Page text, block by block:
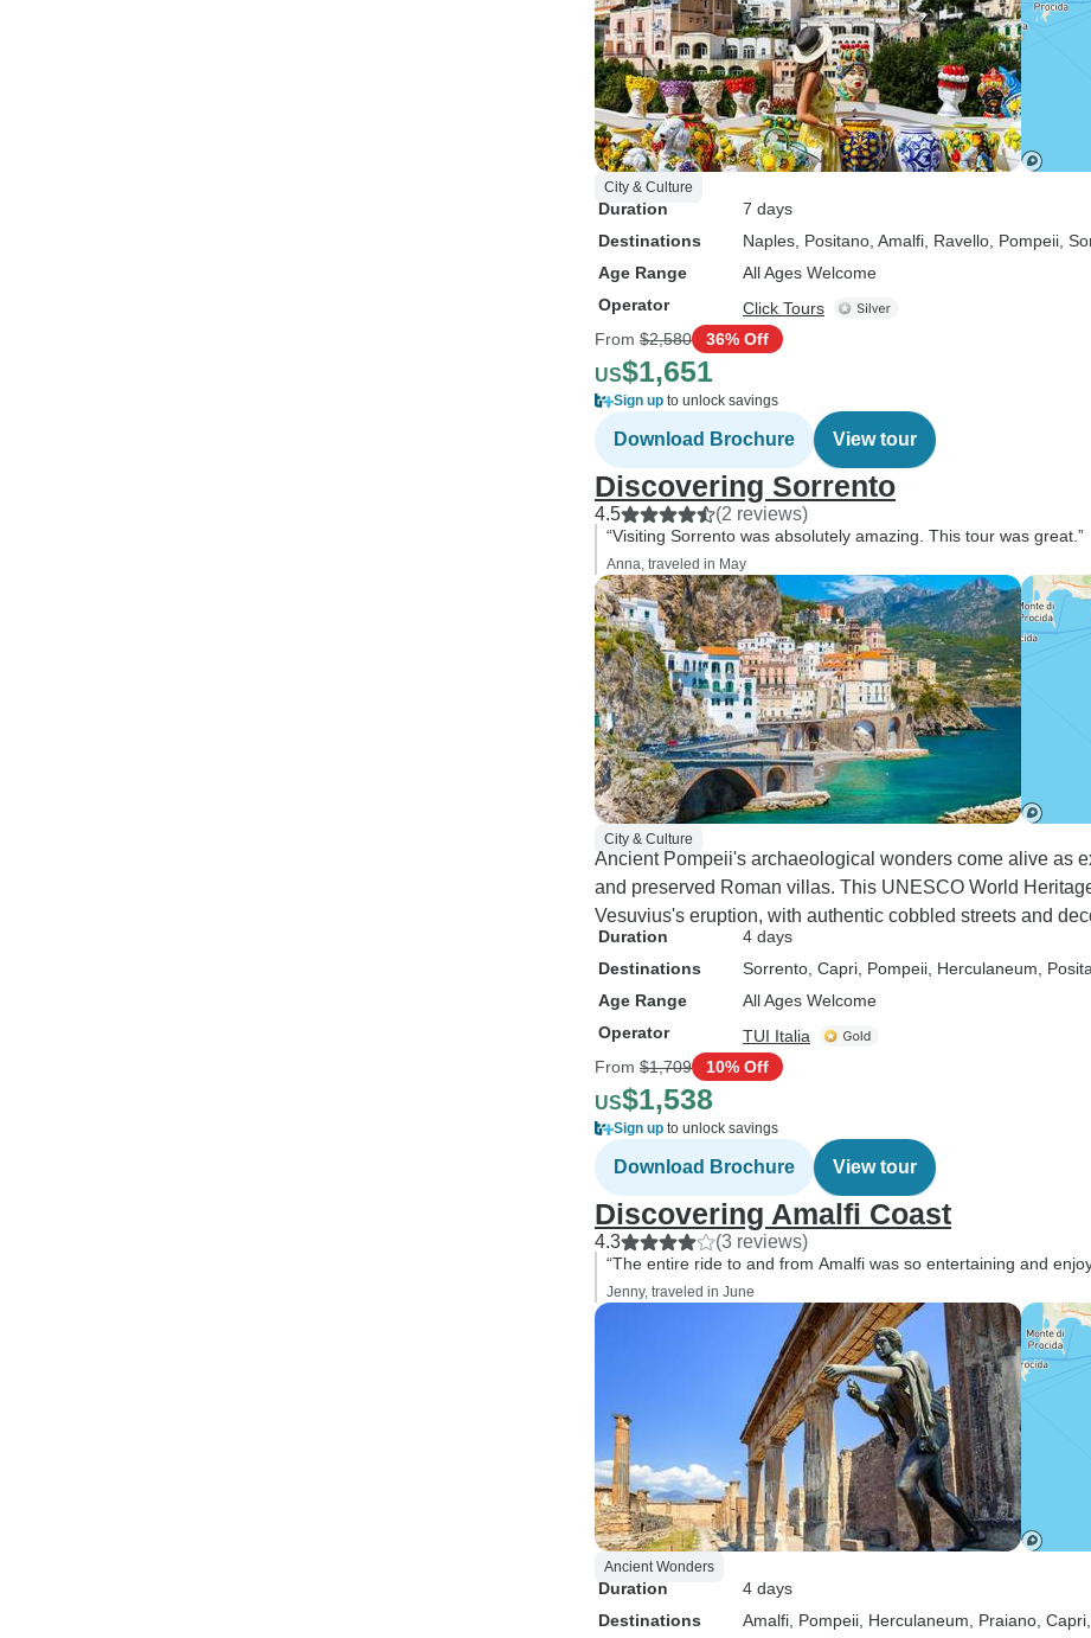
City & Culture
Duration
7 days
Destinations
Naples , Positano , Amalfi , Ravello , Pompeii ,
Age Range
All Ages Welcome
Operator
Click Tours
From $2,580 36% Off
US$1,651
Sign up to unlock savings
Download Brochure View tour
Discovering Sorrento
4.5 (2 reviews)
“Visiting Sorrento was absolutely amazing. This tour was great.”
Anna, traveled in May
City & Culture
Ancient Pompeii's archaeological wonders come alive as
and preserved Roman villas. This UNESCO World
Vesuvius's eruption, with authentic cobbled streets and
Duration
4 days
Destinations
Sorrento , Capri , Pompeii , Herculaneum ,
Age Range
All Ages Welcome
Operator
TUI Italia
From $1,709 10% Off
US$1,538
Sign up to unlock savings
Download Brochure View tour
Discovering Amalfi Coast
4.3 (3 reviews)
“The entire ride to and from Amalfi was so entertaining and
Jenny, traveled in June
Ancient Wonders
Duration
4 days
Destinations
Amalfi , Pompeii , Herculaneum , Praiano , Capri